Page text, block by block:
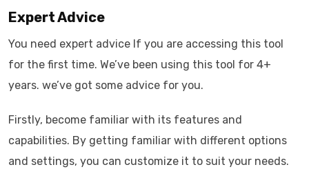
Expert Advice
You need expert advice If you are accessing this tool
for the first time. We’ve been using this tool for 4+
years. we’ve got some advice for you.
Firstly, become familiar with its features and
capabilities. By getting familiar with different options
and settings, you can customize it to suit your needs.